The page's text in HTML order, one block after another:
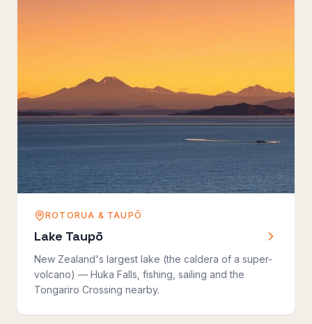
ROTORUA & TAUPŌ
Lake Taupō
New Zealand's largest lake (the caldera of a super-
volcano) — Huka Falls, fishing, sailing and the
Tongariro Crossing nearby.